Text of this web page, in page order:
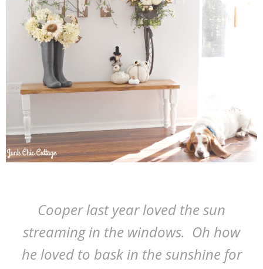
Cooper last year loved the sun
streaming in the windows. Oh how
he loved to bask in the sunshine for